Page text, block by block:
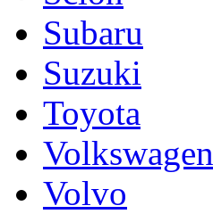
Subaru
Suzuki
Toyota
Volkswagen
Volvo